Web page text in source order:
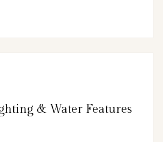
& Water Features